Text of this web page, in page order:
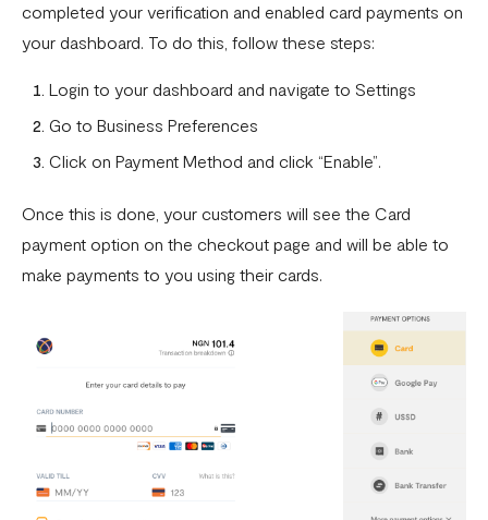
How does the Flutterwave for Business Referral Program
Work?
Pay With Bank Transfer (PWBT)
Pay With eNaira
completed your verification and enabled card payments on
your dashboard. To do this, follow these steps:
Login to your dashboard and navigate to Settings
Go to Business Preferences
Click on Payment Method and click “Enable”.
Once this is done, your customers will see the Card
payment option on the checkout page and will be able to
make payments to you using their cards.